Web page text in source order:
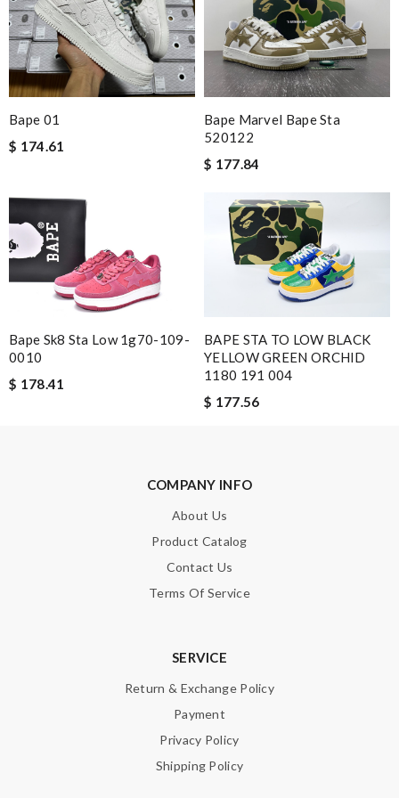
Nick Name
HTML is not translated!
Enter result
Bape 01
$ 174.61
Bape Marvel Bape Sta
520122
$ 177.84
Bape Sk8 Sta Low 1g70-109-
0010
$ 178.41
BAPE STA TO LOW BLACK
YELLOW GREEN ORCHID
1180 191 004
$ 177.56
COMPANY INFO
About Us
Product Catalog
Contact Us
Terms Of Service
SERVICE
Return & Exchange Policy
Payment
Privacy Policy
Shipping Policy